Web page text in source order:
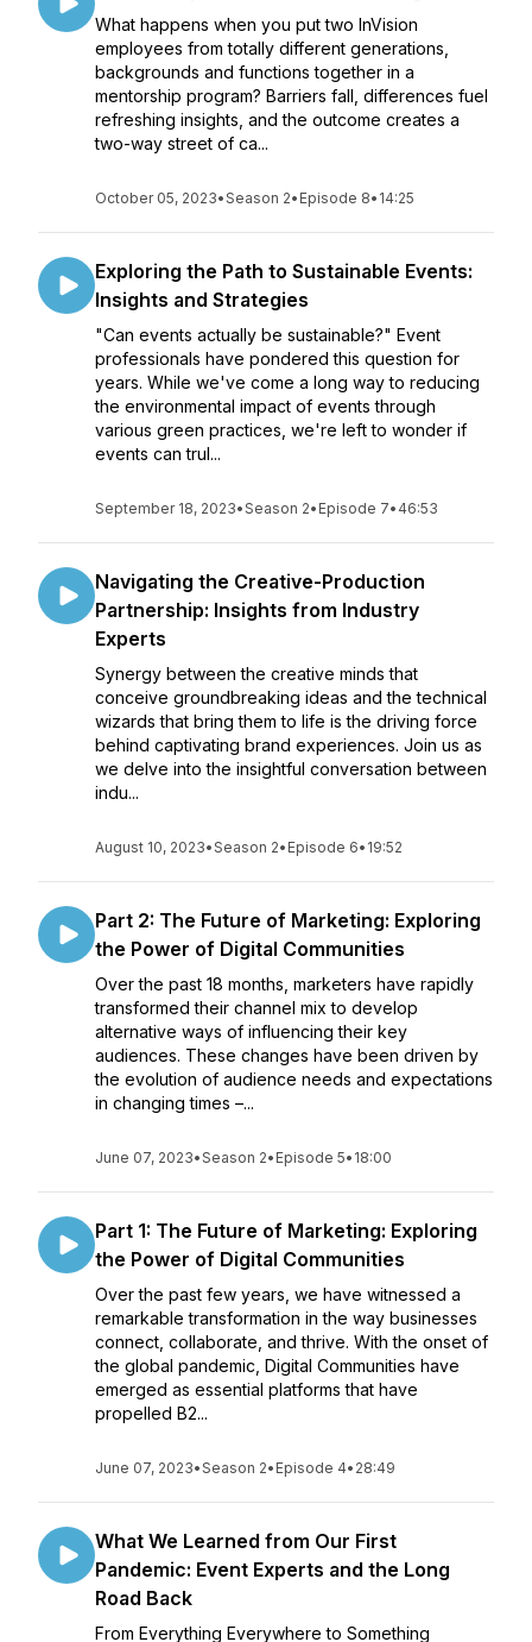
What happens when you put two InVision
employees from totally different generations,
backgrounds and functions together in a
mentorship program? Barriers fall, differences fuel
refreshing insights, and the outcome creates a
two-way street of ca...
October 05, 2023•Season 2• Episode 8• 14:25
Exploring the Path to Sustainable Events:
Insights and Strategies
"Can events actually be sustainable?" Event
professionals have pondered this question for
years. While we've come a long way to reducing
the environmental impact of events through
various green practices, we're left to wonder if
events can trul...
September 18, 2023•Season 2• Episode 7• 46:53
Navigating the Creative-Production
Partnership: Insights from Industry
Experts
Synergy between the creative minds that
conceive groundbreaking ideas and the technical
wizards that bring them to life is the driving force
behind captivating brand experiences. Join us as
we delve into the insightful conversation between
indu...
August 10, 2023•Season 2• Episode 6• 19:52
Part 2: The Future of Marketing: Exploring
the Power of Digital Communities
Over the past 18 months, marketers have rapidly
transformed their channel mix to develop
alternative ways of influencing their key
audiences. These changes have been driven by
the evolution of audience needs and expectations
in changing times –...
June 07, 2023•Season 2• Episode 5• 18:00
Part 1: The Future of Marketing: Exploring
the Power of Digital Communities
Over the past few years, we have witnessed a
remarkable transformation in the way businesses
connect, collaborate, and thrive. With the onset of
the global pandemic, Digital Communities have
emerged as essential platforms that have
propelled B2...
June 07, 2023•Season 2• Episode 4• 28:49
What We Learned from Our First
Pandemic: Event Experts and the Long
Road Back
From Everything Everywhere to Something